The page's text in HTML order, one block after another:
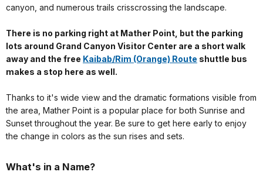
canyon, and numerous trails crisscrossing the landscape.
There is no parking right at Mather Point, but the parking
lots around Grand Canyon Visitor Center are a short walk
away and the free Kaibab/Rim (Orange) Route shuttle bus
makes a stop here as well.
Thanks to it's wide view and the dramatic formations visible from
the area, Mather Point is a popular place for both Sunrise and
Sunset throughout the year. Be sure to get here early to enjoy
the change in colors as the sun rises and sets.
What's in a Name?